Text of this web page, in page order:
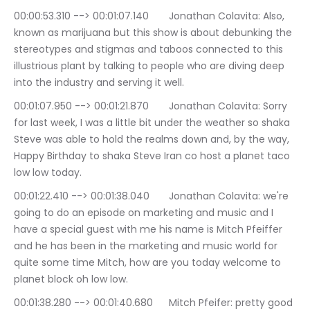
00:00:53.310 --> 00:01:07.140	Jonathan Colavita: Also,
known as marijuana but this show is about debunking the
stereotypes and stigmas and taboos connected to this
illustrious plant by talking to people who are diving deep
into the industry and serving it well.
00:01:07.950 --> 00:01:21.870	Jonathan Colavita: Sorry
for last week, I was a little bit under the weather so shaka
Steve was able to hold the realms down and, by the way,
Happy Birthday to shaka Steve Iran co host a planet taco
low low today.
00:01:22.410 --> 00:01:38.040	Jonathan Colavita: we're
going to do an episode on marketing and music and I
have a special guest with me his name is Mitch Pfeiffer
and he has been in the marketing and music world for
quite some time Mitch, how are you today welcome to
planet block oh low low.
00:01:38.280 --> 00:01:40.680	Mitch Pfeifer: pretty good